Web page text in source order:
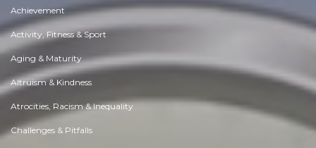
Achievement
Activity, Fitness & Sport
Aging & Maturity
Altruism & Kindness
Atrocities, Racism & Inequality
Challenges & Pitfalls